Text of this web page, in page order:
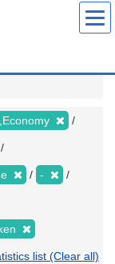
-
list (Clear all)